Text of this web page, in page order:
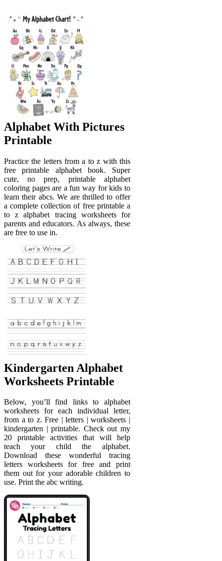
Alphabet With Pictures
Printable
Practice the letters from a to z with this
free printable alphabet book. Super
cute, no prep, printable alphabet
coloring pages are a fun way for kids to
learn their abcs. We are thrilled to offer
a complete collection of free printable a
to z alphabet tracing worksheets for
parents and educators. As always, these
are free to use in.
Kindergarten Alphabet
Worksheets Printable
Below, you’ll find links to alphabet
worksheets for each individual letter,
from a to z. Free | letters | worksheets |
kindergarten | printable. Check out my
20 printable activities that will help
teach your child the alphabet.
Download these wonderful tracing
letters worksheets for free and print
them out for your adorable children to
use. Print the abc writing.